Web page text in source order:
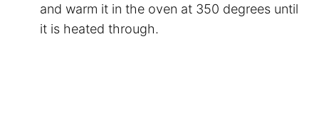
and warm it in the oven at 350 degrees until
it is heated through.